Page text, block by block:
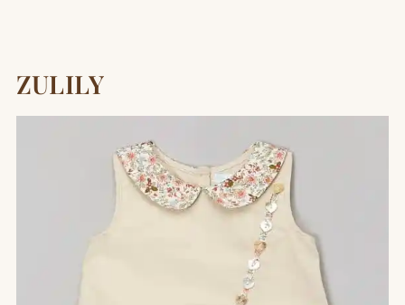
ZULILY